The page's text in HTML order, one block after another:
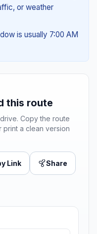
or weather
is usually 7:00 AM
this route
Copy the route
a clean version
Link Share